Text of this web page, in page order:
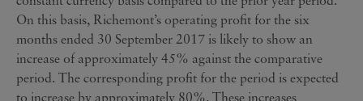
On this basis, Richemont’s operating profit for the six
months ended 30 September 2017 is likely to show an
increase of approximately 45% against the comparative
period. The corresponding profit for the period is expected
to increase by approximately 80%. These increases